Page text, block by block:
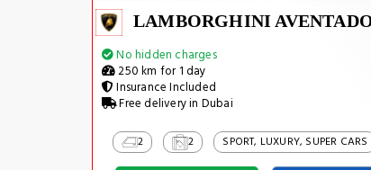
No hidden charges
250 km for 1 day
Insurance Included
Free delivery in Dubai
2 2 SPORT, LUXURY, SUPER CARS